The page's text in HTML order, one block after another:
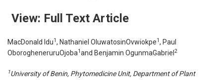
View: Full Text Article
MacDonald Idu1, Nathaniel OluwatosinOvwiokpe1, Paul
OborogheneruruOjoba1and Benjamin OgunmaGabriel 2
1University of Benin, Phytomedicine Unit, Department of Plant